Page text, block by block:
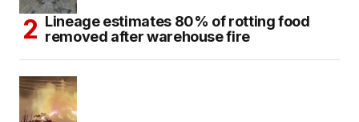
Lineage estimates 80% of rotting food
removed after warehouse fire